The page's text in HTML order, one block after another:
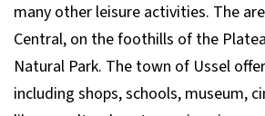
many other leisure activities. The
Central, on the foothills of the
Natural Park. The town of Ussel
including shops, schools, museum,